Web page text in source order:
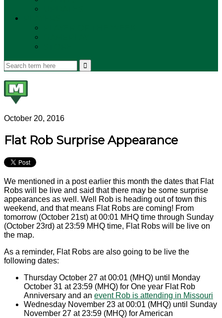
October 20, 2016
Flat Rob Surprise Appearance
We mentioned in a post earlier this month the dates that Flat
Robs will be live and said that there may be some surprise
appearances as well. Well Rob is heading out of town this
weekend, and that means Flat Robs are coming! From
tomorrow (October 21st) at 00:01 MHQ time through Sunday
(October 23rd) at 23:59 MHQ time, Flat Robs will be live on
the map.
As a reminder, Flat Robs are also going to be live the
following dates:
Thursday October 27 at 00:01 (MHQ) until Monday
October 31 at 23:59 (MHQ) for One year Flat Rob
Anniversary and an event Rob is attending in Missouri
Wednesday November 23 at 00:01 (MHQ) until Sunday
November 27 at 23:59 (MHQ) for American